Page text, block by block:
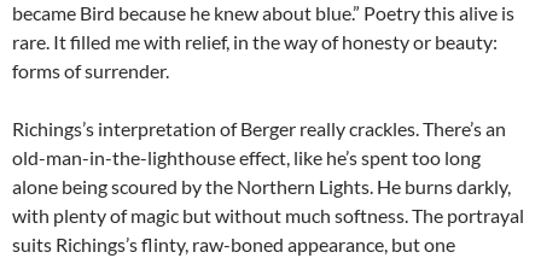
became Bird because he knew about blue.” Poetry this alive is
rare. It filled me with relief, in the way of honesty or beauty:
forms of surrender.
Richings’s interpretation of Berger really crackles. There’s an
old-man-in-the-lighthouse effect, like he’s spent too long
alone being scoured by the Northern Lights. He burns darkly,
with plenty of magic but without much softness. The portrayal
suits Richings’s flinty, raw-boned appearance, but one